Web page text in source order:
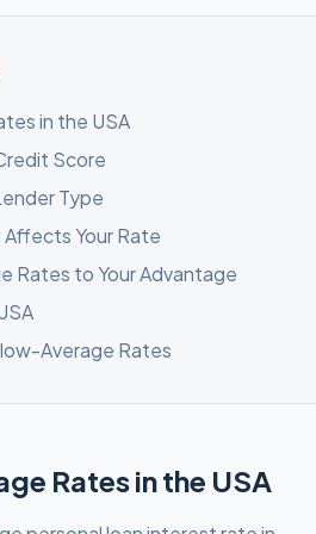
in the USA
Score
Type
Your Rate
Rates to Your Advantage
Average Rates
Rates in the USA